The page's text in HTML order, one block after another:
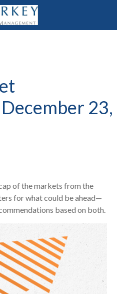
23,
of the markets from the
for what could be ahead—
based on both.